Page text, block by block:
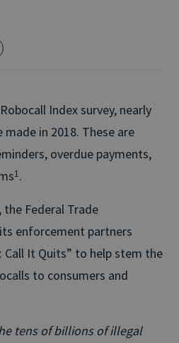
Index survey, nearly
in 2018. These are
overdue payments,
1.
Federal Trade
enforcement partners
Call It Quits” to help stem the
to consumers and
tens of billions of illegal